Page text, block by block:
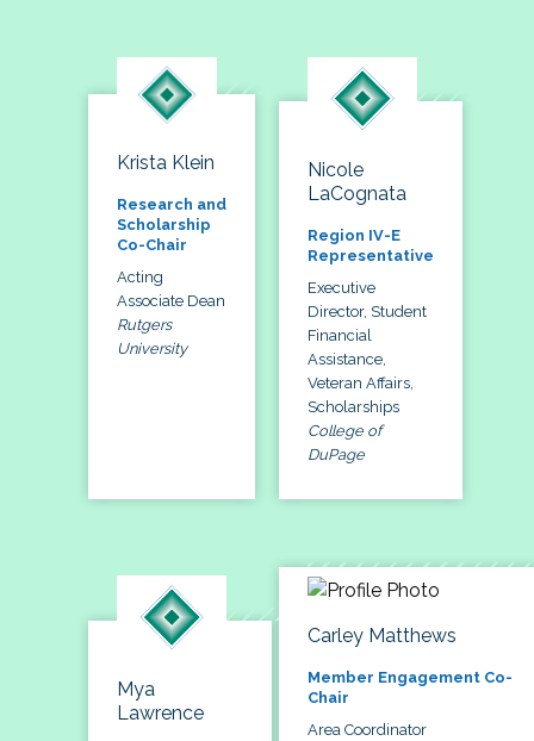
Krista Klein
Research and
Scholarship
Co-Chair
Acting
Associate Dean
Rutgers
University
Nicole
LaCognata
Region IV-E
Representative
Executive
Director, Student
Financial
Assistance,
Veteran Affairs,
Scholarships
College of
DuPage
Mya
Lawrence
Carley Matthews
Member Engagement Co-
Chair
Area Coordinator